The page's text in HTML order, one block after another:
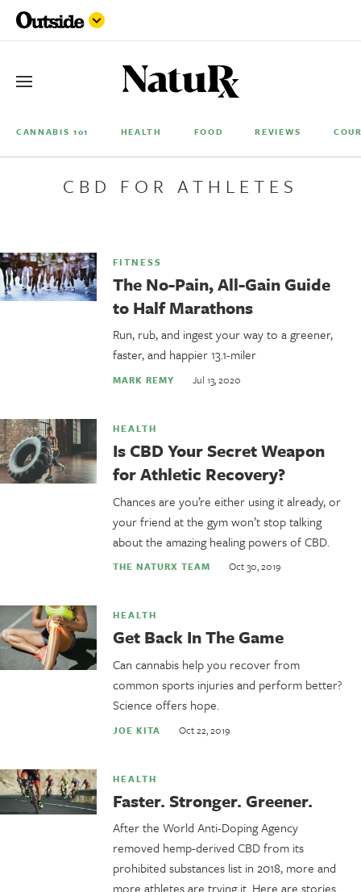
CANNABIS 101 HEALTH FOOD REVIEWS
CBD FOR ATHLETES
FITNESS
The No-Pain, All-Gain Guide
to Half Marathons
Run, rub, and ingest your way to a greener,
faster, and happier 13.1-miler
MARK REMY Jul 13, 2020
HEALTH
Is CBD Your Secret Weapon
for Athletic Recovery?
Chances are you’re either using it already, or
your friend at the gym won’t stop talking
about the amazing healing powers of CBD.
THE NATURX TEAM Oct 30, 2019
HEALTH
Get Back In The Game
Can cannabis help you recover from
common sports injuries and perform better?
Science offers hope.
JOE KITA Oct 22, 2019
HEALTH
Faster. Stronger. Greener.
After the World Anti-Doping Agency
removed hemp-derived CBD from its
prohibited substances list in 2018, more and
more athletes are trying it. Here are stories